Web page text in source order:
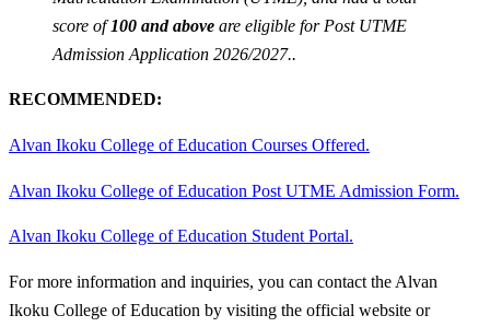
score of100 and above are eligible for Post UTME
Admission Application 2026/2027..
RECOMMENDED:
Alvan Ikoku College of Education Courses Offered.
Alvan Ikoku College of Education Post UTME Admission Form.
Alvan Ikoku College of Education Student Portal.
For more information and inquiries, you can contact the Alvan
Ikoku College of Education by visiting the official website or